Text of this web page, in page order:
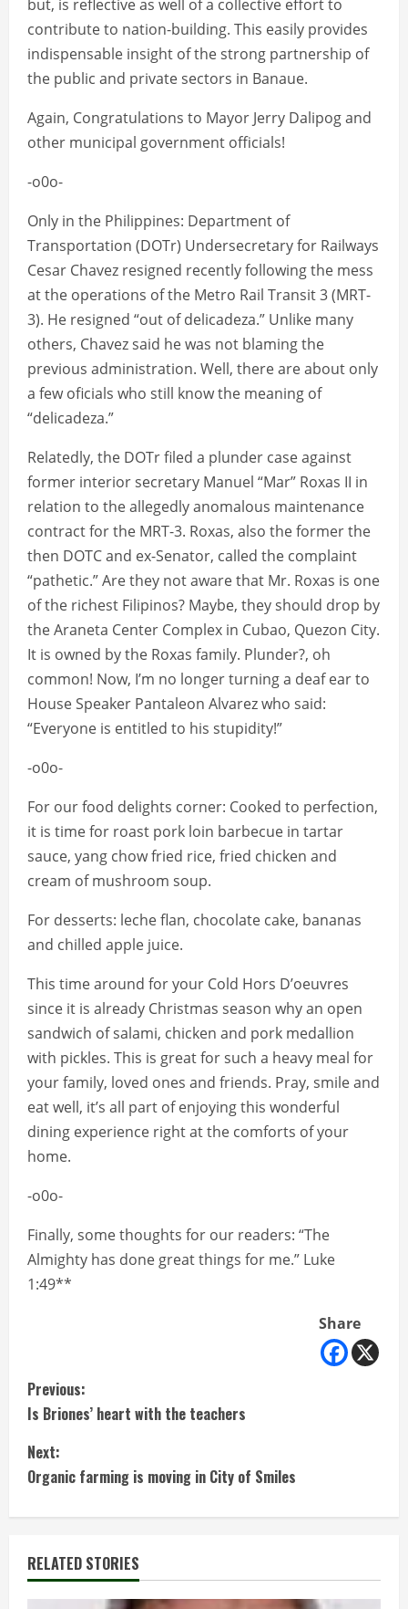
but, is reflective as well of a collective effort to
contribute to nation-building. This easily provides
indispensable insight of the strong partnership of
the public and private sectors in Banaue.
Again, Congratulations to Mayor Jerry Dalipog and
other municipal government officials!
-o0o-
Only in the Philippines: Department of
Transportation (DOTr) Undersecretary for Railways
Cesar Chavez resigned recently following the mess
at the operations of the Metro Rail Transit 3 (MRT-
3). He resigned “out of delicadeza.” Unlike many
others, Chavez said he was not blaming the
previous administration. Well, there are about only
a few oficials who still know the meaning of
“delicadeza.”
Relatedly, the DOTr filed a plunder case against
former interior secretary Manuel “Mar” Roxas II in
relation to the allegedly anomalous maintenance
contract for the MRT-3. Roxas, also the former the
then DOTC and ex-Senator, called the complaint
“pathetic.” Are they not aware that Mr. Roxas is one
of the richest Filipinos? Maybe, they should drop by
the Araneta Center Complex in Cubao, Quezon City.
It is owned by the Roxas family. Plunder?, oh
common! Now, I’m no longer turning a deaf ear to
House Speaker Pantaleon Alvarez who said:
“Everyone is entitled to his stupidity!”
-o0o-
For our food delights corner: Cooked to perfection,
it is time for roast pork loin barbecue in tartar
sauce, yang chow fried rice, fried chicken and
cream of mushroom soup.
For desserts: leche flan, chocolate cake, bananas
and chilled apple juice.
This time around for your Cold Hors D’oeuvres
since it is already Christmas season why an open
sandwich of salami, chicken and pork medallion
with pickles. This is great for such a heavy meal for
your family, loved ones and friends. Pray, smile and
eat well, it’s all part of enjoying this wonderful
dining experience right at the comforts of your
home.
-o0o-
Finally, some thoughts for our readers: “The
Almighty has done great things for me.” Luke
1:49**
Share
C
o
n
t
i
n
Previous:
Is Briones’ heart with the teachers
Next:
Organic farming is moving in City of Smiles
RELATED STORIES